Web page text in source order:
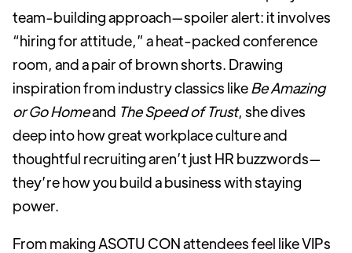
team-building approach—spoiler alert: it involves
“hiring for attitude,” a heat-packed conference
room, and a pair of brown shorts. Drawing
inspiration from industry classics likeBe Amazing
or Go Homeand The Speed of Trust, she dives
deep into how great workplace culture and
thoughtful recruiting aren’t just HR buzzwords—
they’re how you build a business with staying
power.
From making ASOTU CON attendees feel like VIPs